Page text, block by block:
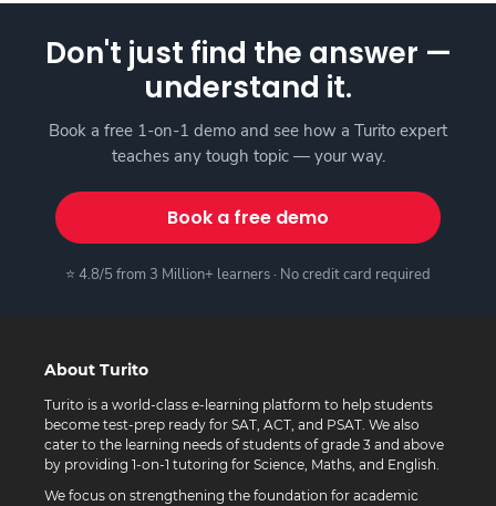
Don't just find the answer —
understand it.
Book a free 1-on-1 demo and see how a Turito expert
teaches any tough topic — your way.
Book a free demo
⭐ 4.8/5 from 3 Million+ learners · No credit card required
About Turito
Turito is a world-class e-learning platform to help students
become test-prep ready for SAT, ACT, and PSAT. We also
cater to the learning needs of students of grade 3 and above
by providing 1-on-1 tutoring for Science, Maths, and English.
We focus on strengthening the foundation for academic